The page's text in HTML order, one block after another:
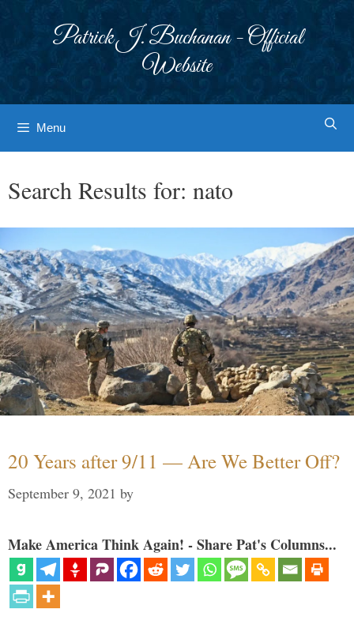
Patrick J. Buchanan - Official
Website
Menu
Search Results for: nato
20 Years after 9/11 — Are We Better Off?
September 9, 2021 by
Make America Think Again! - Share Pat's Columns...